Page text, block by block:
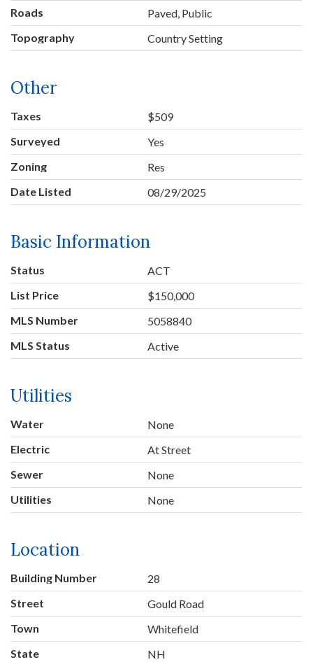
Roads
Paved, Public
Topography
Country Setting
Other
Taxes
$509
Surveyed
Yes
Zoning
Res
Date Listed
08/29/2025
Basic Information
Status
ACT
List Price
$150,000
MLS Number
5058840
MLS Status
Active
Utilities
Water
None
Electric
At Street
Sewer
None
Utilities
None
Location
Building Number
28
Street
Gould Road
Town
Whitefield
State
NH